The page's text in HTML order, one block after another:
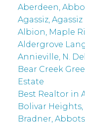
Aberdeen,
Agassiz,
Albion, Maple
Aldergrove
Annieville, N.
Bear Creek
Estate
Best Realtor in
Bolivar
Bradner,